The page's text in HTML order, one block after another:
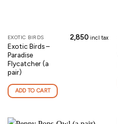
EXOTIC BIRDS
Exotic Birds –
Paradise
Flycatcher (a
pair)
2,850 incl tax
ADD TO CART